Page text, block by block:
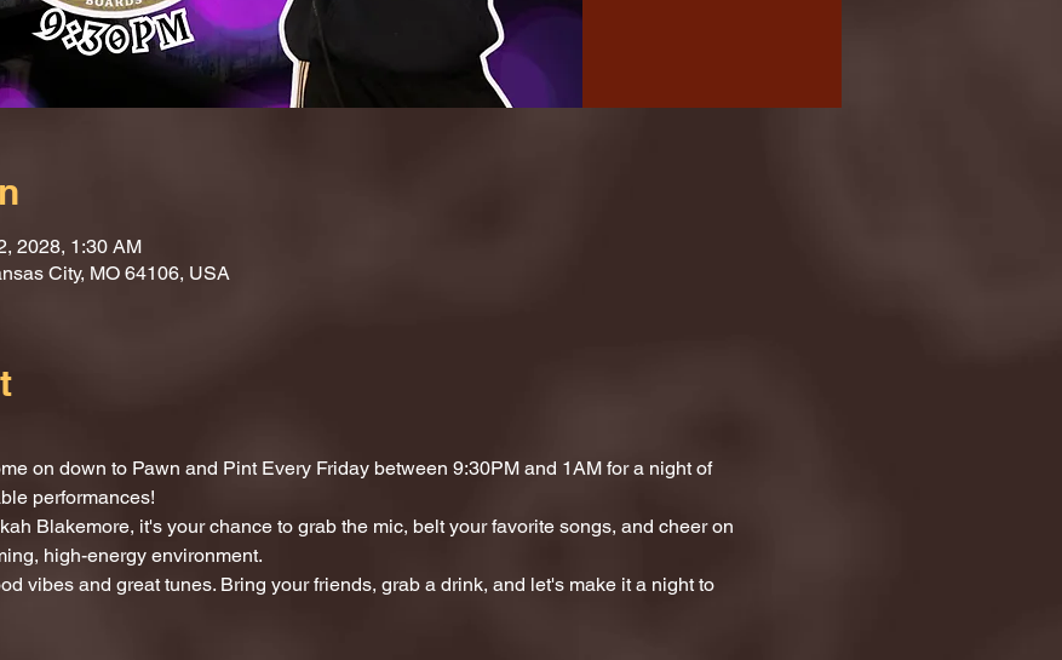
2028, 1:30 AM
City, MO 64106, USA
on down to Pawn and Pint Every Friday between 9:30PM and 1AM for a night of
performances!
Blakemore, it's your chance to grab the mic, belt your favorite songs, and cheer on
high-energy environment.
vibes and great tunes. Bring your friends, grab a drink, and let's make it a night to